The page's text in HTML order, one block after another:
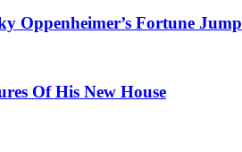
Oppenheimer’s Fortune
Of His New House